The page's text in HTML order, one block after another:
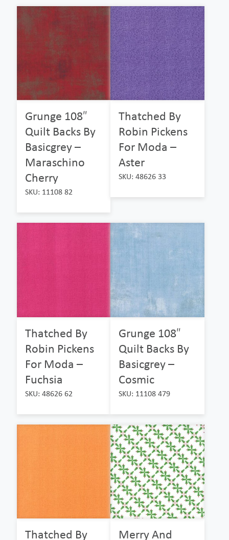
Grunge 108″
Quilt Backs By
Basicgrey –
Maraschino
Cherry
SKU: 11108 82
Thatched By
Robin Pickens
For Moda –
Aster
SKU: 48626 33
Thatched By
Robin Pickens
For Moda –
Fuchsia
SKU: 48626 62
Grunge 108″
Quilt Backs By
Basicgrey –
Cosmic
SKU: 11108 479
Thatched By Merry And